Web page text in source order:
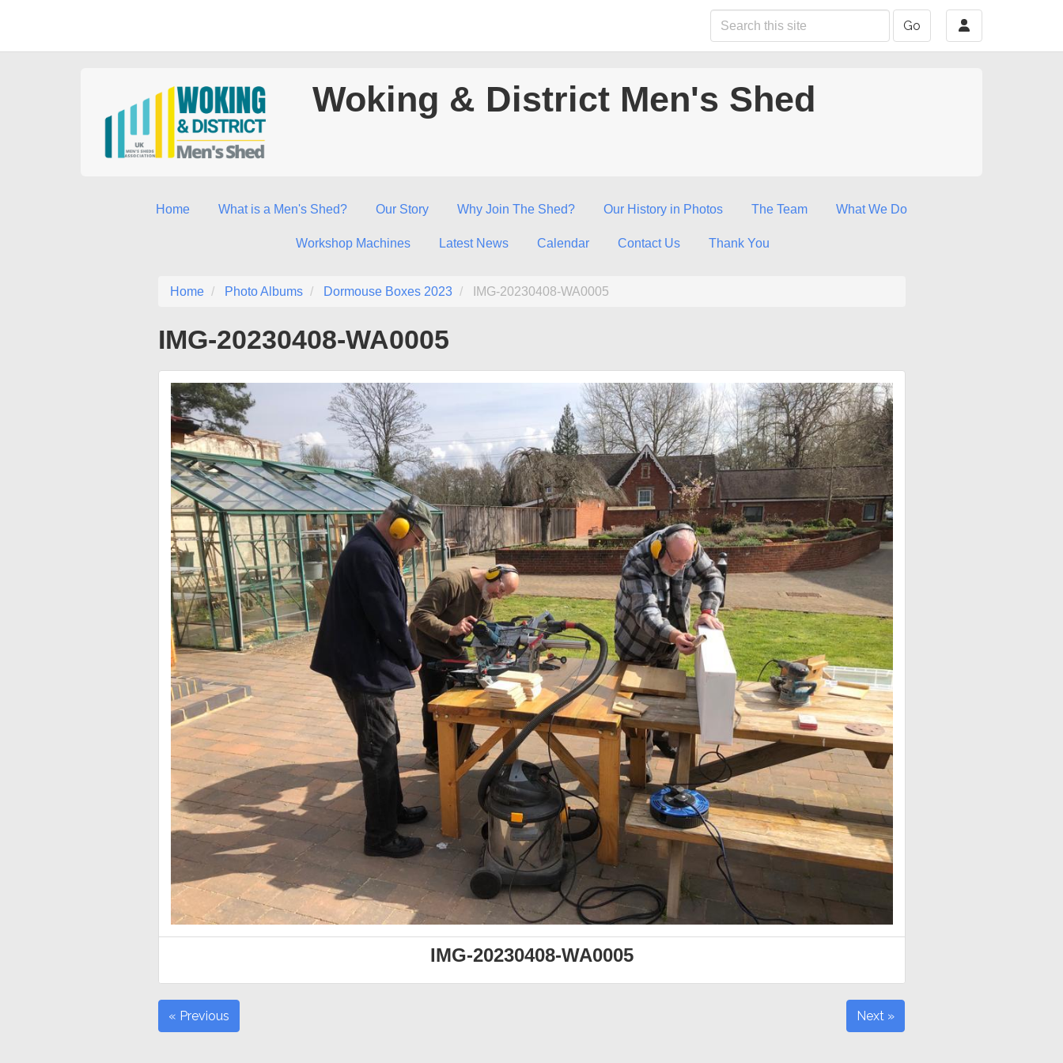
Go
Woking & District Men's Shed
Home What is a Men's Shed? Our Story Why Join The Shed? Our History in Photos The Team What We Do
Workshop Machines Latest News Calendar Contact Us Thank You
Home Photo Albums Dormouse Boxes 2023 IMG-20230408-WA0005
IMG-20230408-WA0005
IMG-20230408-WA0005
« Previous Next »